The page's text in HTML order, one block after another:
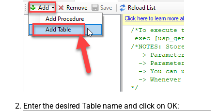
Enter the desired Table name and click on OK: